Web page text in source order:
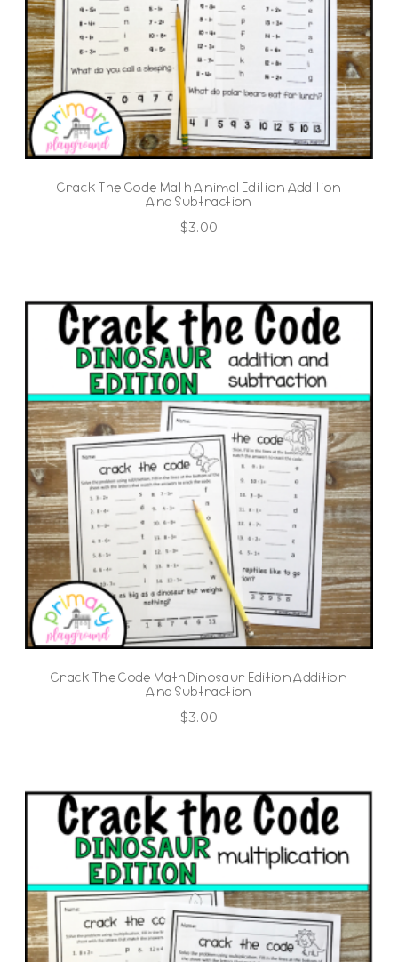
Crack The Code Math Animal Edition Addition
And Subtraction
$3.00
Crack The Code Math Dinosaur Edition Addition
And Subtraction
$3.00